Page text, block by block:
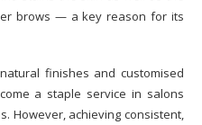
brows — a key reason for its
finishes and customised
a staple service in salons
However, achieving consistent,